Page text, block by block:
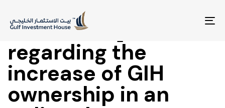
(Supplementary
Disclosure]
regarding the
increase of GIH
ownership in an